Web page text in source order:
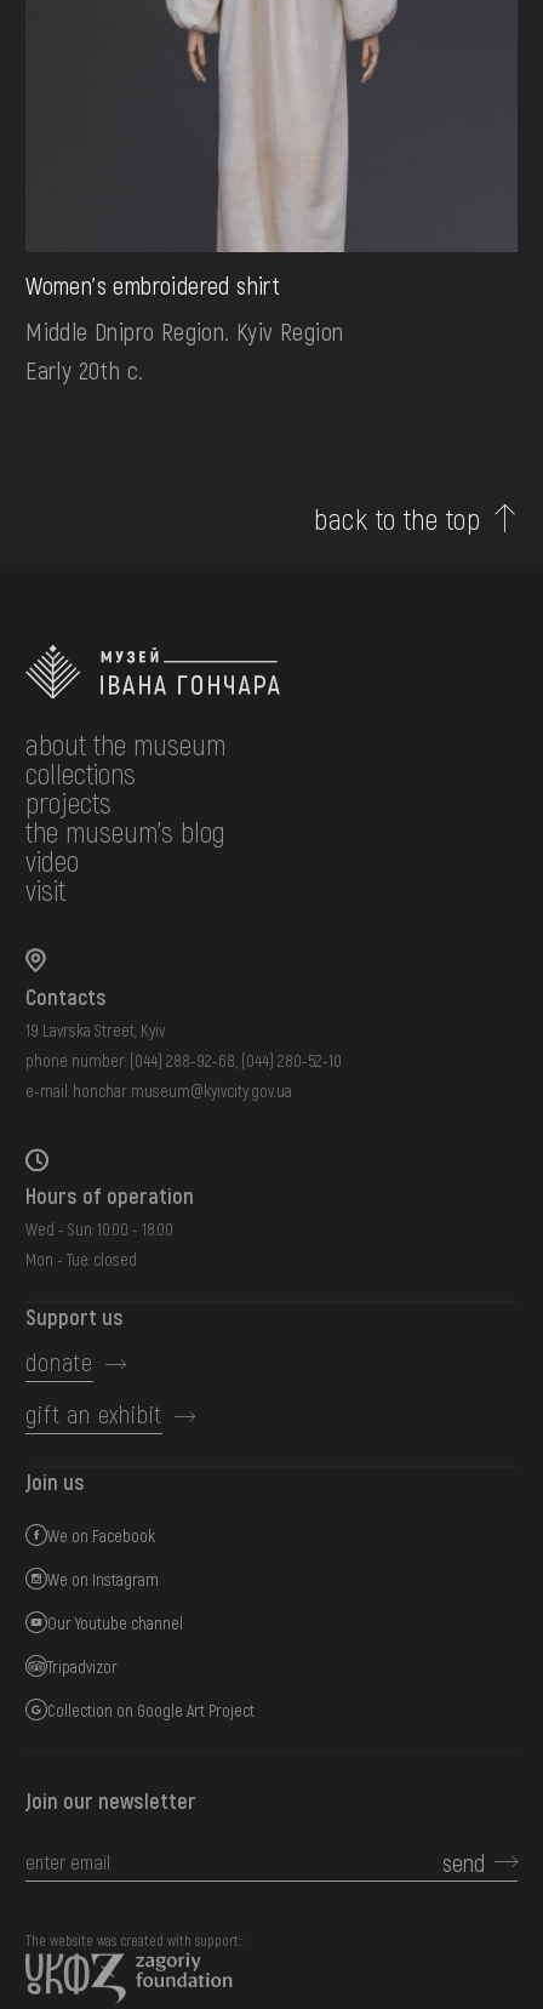
Women's embroidered shirt
Middle Dnipro Region. Kyiv Region
Early 20th c.
back to the top
about the museum
collections
projects
the museum's blog
video
visit
Contacts
19 Lavrska Street, Kyiv
phone number: (044) 288-92-68 (044) 280-52-10
e-mail: honchar.museum@kyivcity.gov.ua
Hours of operation
Wed - Sun: 10:00 - 18:00
Mon - Tue: closed
Support us
donate
gift an exhibit
Join us
We on Facebook
We on Instagram
Our Youtube channel
Tripadvizor
Collection on Google Art Project
Join our newsletter
send
The website was created with support::